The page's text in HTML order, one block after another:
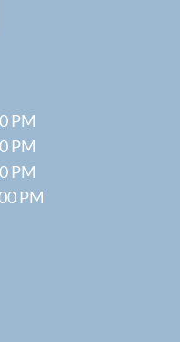
PM
PM
PM
PM